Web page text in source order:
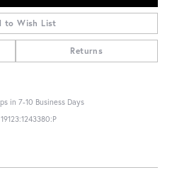
to Wish List
Returns
in 7-10 Business Days
19123:1243380:P